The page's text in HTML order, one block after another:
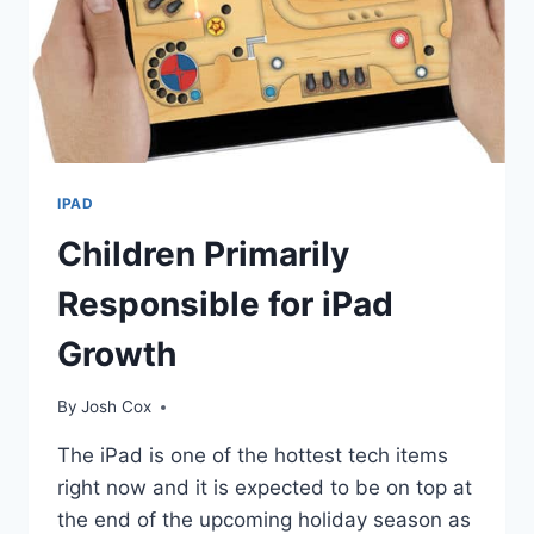
IPAD
Children Primarily
Responsible for iPad
Growth
By Josh Cox
The iPad is one of the hottest tech items
right now and it is expected to be on top at
the end of the upcoming holiday season as